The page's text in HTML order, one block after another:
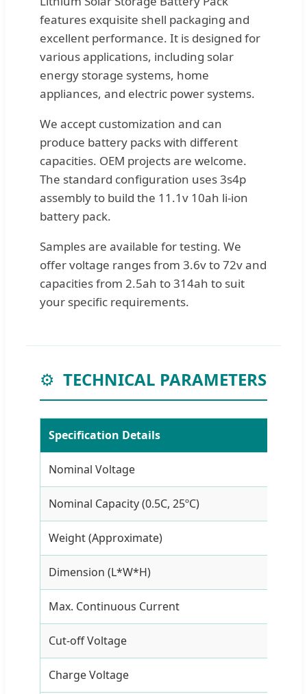
features exquisite shell packaging and
excellent performance. It is designed for
various applications, including solar
energy storage systems, home
appliances, and electric power systems.
We accept customization and can
produce battery packs with different
capacities. OEM projects are welcome.
The standard configuration uses 3s4p
assembly to build the 11.1v 10ah li-ion
battery pack.
Samples are available for testing. We
offer voltage ranges from 3.6v to 72v and
capacities from 2.5ah to 314ah to suit
your specific requirements.
⚙️ TECHNICAL PARAMETERS
Specification Details
Nominal Voltage
Nominal Capacity (0.5C, 25ºC)
Weight (Approximate)
Dimension (L*W*H)
Max. Continuous Current
Cut-off Voltage
Charge Voltage